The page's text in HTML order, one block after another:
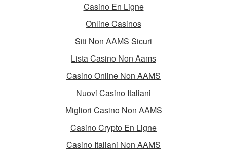
Casino En Ligne
Online Casinos
Siti Non AAMS Sicuri
Lista Casino Non Aams
Casino Online Non AAMS
Nuovi Casino Italiani
Migliori Casino Non AAMS
Casino Crypto En Ligne
Casino Italiani Non AAMS